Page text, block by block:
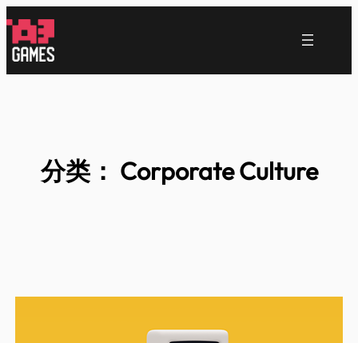
内
容
分类： Corporate Culture